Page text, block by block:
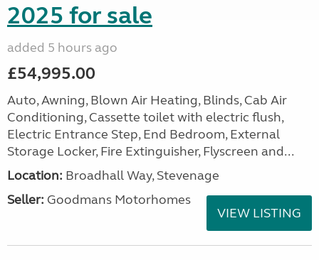
2025 for sale
added 5 hours ago
£54,995.00
Auto, Awning, Blown Air Heating, Blinds, Cab Air
Conditioning, Cassette toilet with electric flush,
Electric Entrance Step, End Bedroom, External
Storage Locker, Fire Extinguisher, Flyscreen and...
Location: Broadhall Way, Stevenage
Seller: Goodmans Motorhomes
VIEW LISTING